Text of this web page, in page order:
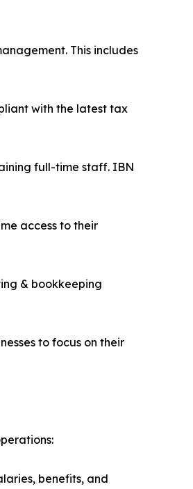
This includes
with the latest tax
full-time staff. IBN
access to their
& bookkeeping
to focus on their
benefits, and